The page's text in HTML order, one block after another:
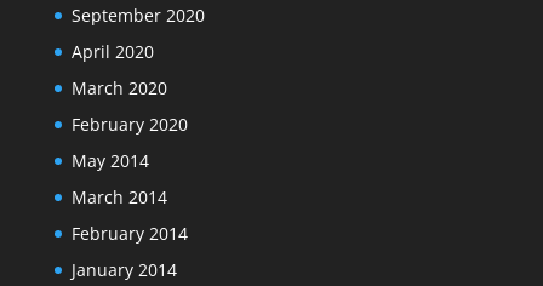
September 2020
April 2020
March 2020
February 2020
May 2014
March 2014
February 2014
January 2014